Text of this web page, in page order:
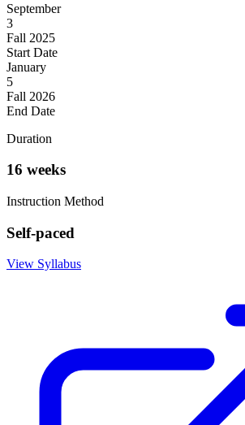
September
3
Fall 2025
Start Date
January
5
Fall 2026
End Date
Duration
16 weeks
Instruction Method
Self-paced
View Syllabus